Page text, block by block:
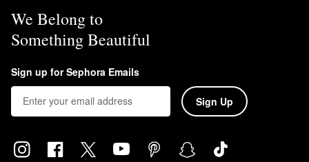
We Belong to
Something Beautiful
Sign up for Sephora Emails
Sign Up